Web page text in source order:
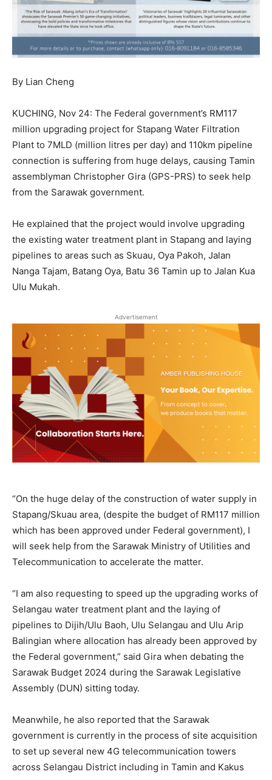
By Lian Cheng
KUCHING, Nov 24: The Federal government’s RM117
million upgrading project for Stapang Water Filtration
Plant to 7MLD (million litres per day) and 110km pipeline
connection is suffering from huge delays, causing Tamin
assemblyman Christopher Gira (GPS-PRS) to seek help
from the Sarawak government.
He explained that the project would involve upgrading
the existing water treatment plant in Stapang and laying
pipelines to areas such as Skuau, Oya Pakoh, Jalan
Nanga Tajam, Batang Oya, Batu 36 Tamin up to Jalan Kua
Ulu Mukah.
Advertisement
“On the huge delay of the construction of water supply in
Stapang/Skuau area, (despite the budget of RM117 million
which has been approved under Federal government), I
will seek help from the Sarawak Ministry of Utilities and
Telecommunication to accelerate the matter.
“I am also requesting to speed up the upgrading works of
Selangau water treatment plant and the laying of
pipelines to Dijih/Ulu Baoh, Ulu Selangau and Ulu Arip
Balingian where allocation has already been approved by
the Federal government,” said Gira when debating the
Sarawak Budget 2024 during the Sarawak Legislative
Assembly (DUN) sitting today.
Meanwhile, he also reported that the Sarawak
government is currently in the process of site acquisition
to set up several new 4G telecommunication towers
across Selangau District including in Tamin and Kakus